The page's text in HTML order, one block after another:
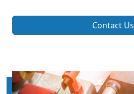
Contact Us